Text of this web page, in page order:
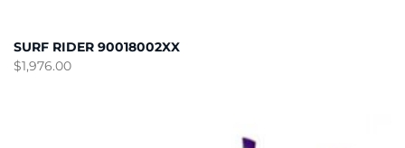
SURF RIDER 90018002XX
$1,976.00